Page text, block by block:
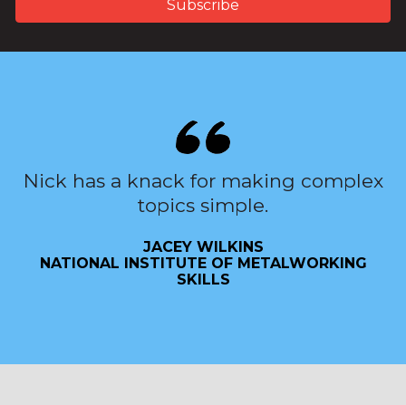
Nick has a knack for making complex
topics simple.
JACEY WILKINS
NATIONAL INSTITUTE OF METALWORKING
SKILLS